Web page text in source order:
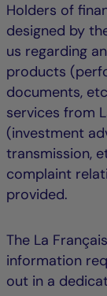
Holders of
designed by
us regarding
products
documents,
services from
(investment
transmission,
complaint
provided.
The La
information
out in a